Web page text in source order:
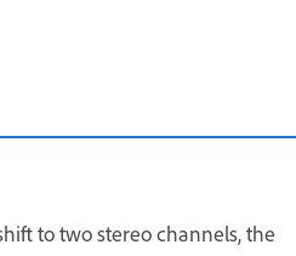
to two stereo channels, the